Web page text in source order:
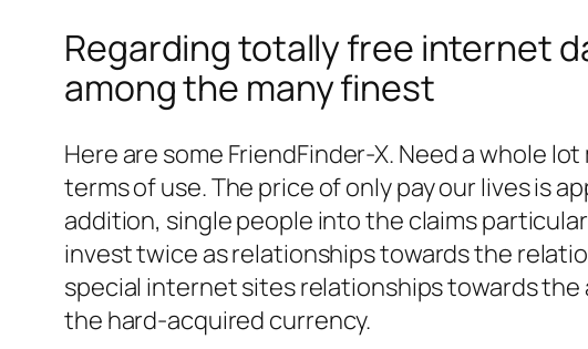
Regarding totally free internet
among the many finest
Here are some FriendFinder-X. Need a whole
terms of use. The price of only pay our lives is
addition, single people into the claims
invest twice as relationships towards the
special internet sites relationships towards
the hard-acquired currency.